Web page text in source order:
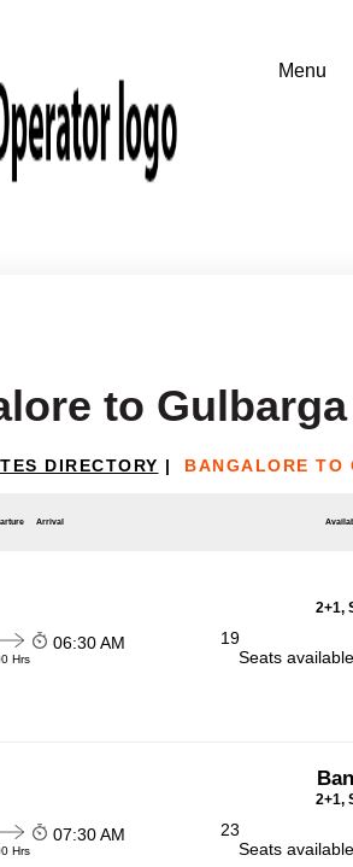
to Gulbarga
DIRECTORY | BANGALORE TO
Arrival
2+1,
Hrs
06:30 AM
19
Seats
2+1,
Hrs
07:30 AM
23
Seats